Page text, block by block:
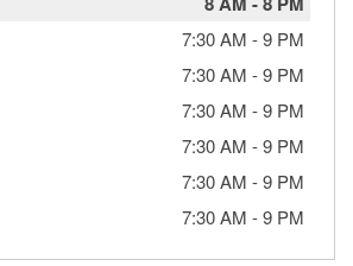
7:30 AM -9 PM
7:30 AM -9 PM
7:30 AM -9 PM
7:30 AM -9 PM
7:30 AM -9 PM
7:30 AM -9 PM